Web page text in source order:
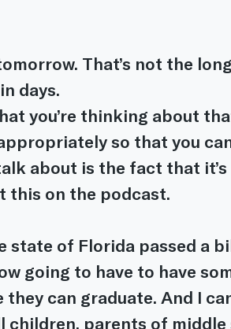
That’s not the
days.
you’re thinking about
so that you
about is the fact that
this on the podcast.
state of Florida passed a
going to have to have
can graduate. And I
children, parents of